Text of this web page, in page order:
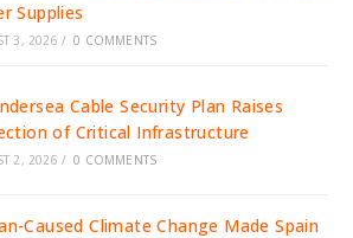
Supplies
3, 2026 / 0 COMMENTS
Cable Security Plan Raises
of Critical Infrastructure
2, 2026 / 0 COMMENTS
Caused Climate Change Made Spain